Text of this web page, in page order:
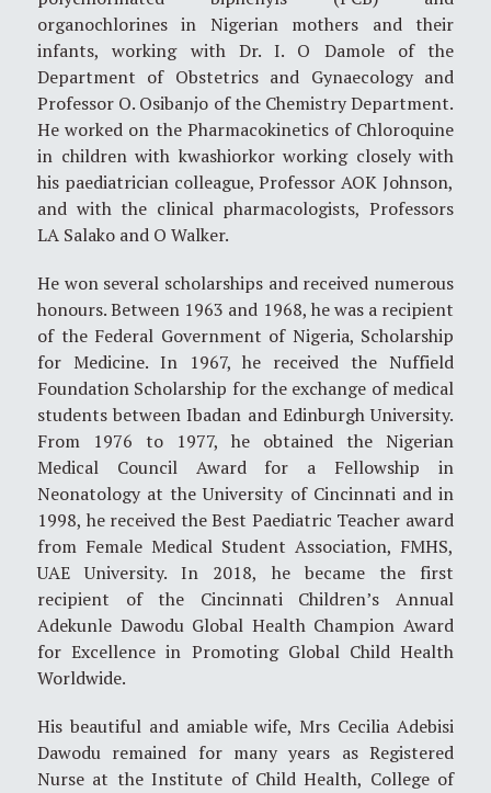
organochlorines in Nigerian mothers and their
infants, working with Dr. I. O Damole of the
Department of Obstetrics and Gynaecology and
Professor O. Osibanjo of the Chemistry Department.
He worked on the Pharmacokinetics of Chloroquine
in children with kwashiorkor working closely with
his paediatrician colleague, Professor AOK Johnson,
and with the clinical pharmacologists, Professors
LA Salako and O Walker.
He won several scholarships and received numerous
honours. Between 1963 and 1968, he was a recipient
of the Federal Government of Nigeria, Scholarship
for Medicine. In 1967, he received the Nuffield
Foundation Scholarship for the exchange of medical
students between Ibadan and Edinburgh University.
From 1976 to 1977, he obtained the Nigerian
Medical Council Award for a Fellowship in
Neonatology at the University of Cincinnati and in
1998, he received the Best Paediatric Teacher award
from Female Medical Student Association, FMHS,
UAE University. In 2018, he became the first
recipient of the Cincinnati Children’s Annual
Adekunle Dawodu Global Health Champion Award
for Excellence in Promoting Global Child Health
Worldwide.
His beautiful and amiable wife, Mrs Cecilia Adebisi
Dawodu remained for many years as Registered
Nurse at the Institute of Child Health, College of